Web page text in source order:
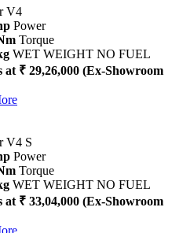
V4
Power
Torque
WET WEIGHT NO FUEL
at ₹ 29,26,000 (Ex-Showroom
V4 S
Power
Torque
WET WEIGHT NO FUEL
at ₹ 33,04,000 (Ex-Showroom